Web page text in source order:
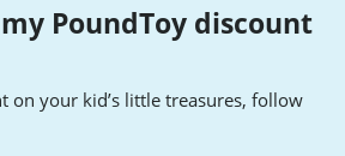
PoundToy discount
on your kid’s little treasures, follow